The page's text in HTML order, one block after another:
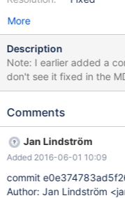
More
Description
Note: I earlier added a
don't see it fixed in the
separate report. As it has already been discussed before, the
debug builds; e.g. on
There are different ways
this particular test, that's
myself: disable the test for debug builds; mark the test as "big";
reduce the test so it
Comments
Jan Lindström
Added 2016-06-01 10:09
commit
Author: Jan Lindström